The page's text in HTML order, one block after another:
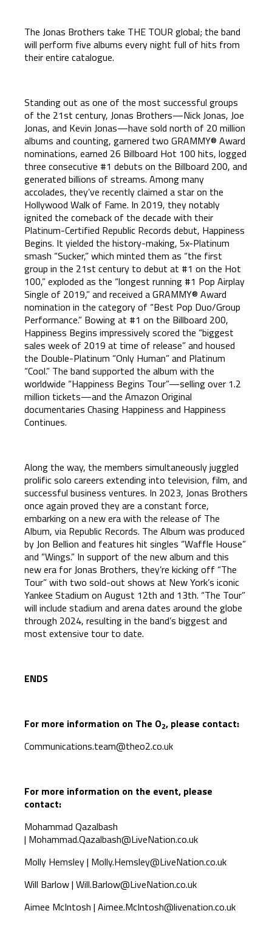
The Jonas Brothers take THE TOUR global; the band
will perform five albums every night full of hits from
their entire catalogue.
Standing out as one of the most successful groups
of the 21st century, Jonas Brothers—Nick Jonas, Joe
Jonas, and Kevin Jonas—have sold north of 20 million
albums and counting, garnered two GRAMMY® Award
nominations, earned 26 Billboard Hot 100 hits, logged
three consecutive #1 debuts on the Billboard 200, and
generated billions of streams. Among many
accolades, they’ve recently claimed a star on the
Hollywood Walk of Fame. In 2019, they notably
ignited the comeback of the decade with their
Platinum-Certified Republic Records debut, Happiness
Begins. It yielded the history-making, 5x-Platinum
smash “Sucker,” which minted them as “the first
group in the 21st century to debut at #1 on the Hot
100,” exploded as the “longest running #1 Pop Airplay
Single of 2019,” and received a GRAMMY® Award
nomination in the category of “Best Pop Duo/Group
Performance.” Bowing at #1 on the Billboard 200,
Happiness Begins impressively scored the “biggest
sales week of 2019 at time of release” and housed
the Double-Platinum “Only Human” and Platinum
“Cool.” The band supported the album with the
worldwide “Happiness Begins Tour”—selling over 1.2
million tickets—and the Amazon Original
documentaries Chasing Happiness and Happiness
Continues.
Along the way, the members simultaneously juggled
prolific solo careers extending into television, film, and
successful business ventures. In 2023, Jonas Brothers
once again proved they are a constant force,
embarking on a new era with the release of The
Album, via Republic Records. The Album was produced
by Jon Bellion and features hit singles “Waffle House”
and “Wings.” In support of the new album and this
new era for Jonas Brothers, they’re kicking off “The
Tour” with two sold-out shows at New York’s iconic
Yankee Stadium on August 12th and 13th. “The Tour”
will include stadium and arena dates around the globe
through 2024, resulting in the band’s biggest and
most extensive tour to date.
ENDS
For more information on The O2, please contact:
Communications.team@theo2.co.uk
For more information on the event, please
contact:
Mohammad Qazalbash
| Mohammad.Qazalbash@LiveNation.co.uk
Molly Hemsley | Molly.Hemsley@LiveNation.co.uk
Will Barlow | Will.Barlow@LiveNation.co.uk
Aimee McIntosh | Aimee.McIntosh@livenation.co.uk